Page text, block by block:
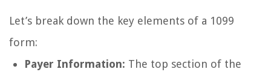
Let’s break down the key elements of a 1099
form:
Payer Information: The top section of the